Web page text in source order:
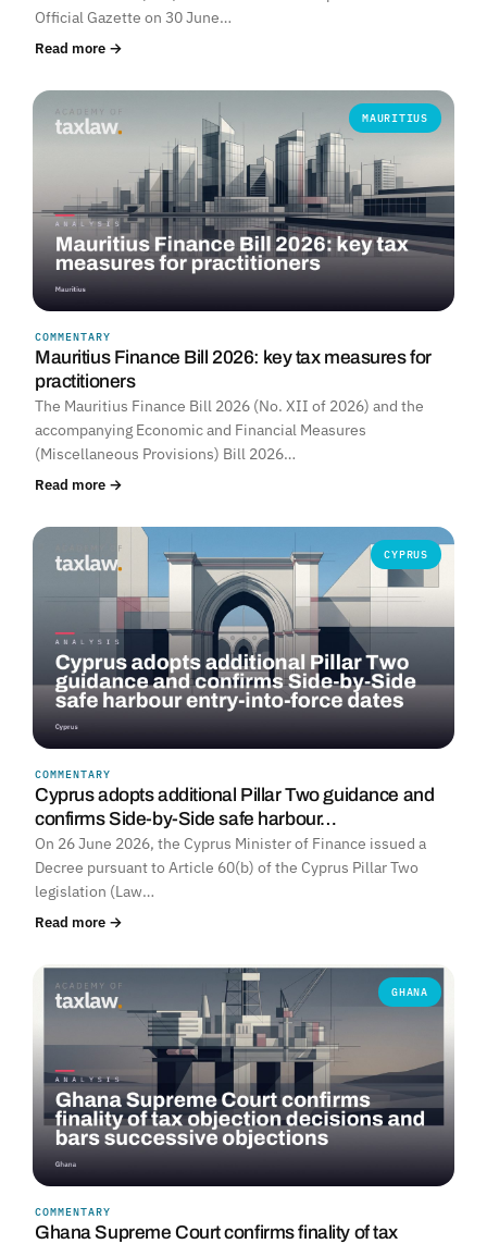
Official Gazette on 30 June…
Read more →
MAURITIUS
COMMENTARY
Mauritius Finance Bill 2026: key tax measures for
practitioners
The Mauritius Finance Bill 2026 (No. XII of 2026) and the
accompanying Economic and Financial Measures
(Miscellaneous Provisions) Bill 2026…
Read more →
CYPRUS
COMMENTARY
Cyprus adopts additional Pillar Two guidance and
confirms Side-by-Side safe harbour…
On 26 June 2026, the Cyprus Minister of Finance issued a
Decree pursuant to Article 60(b) of the Cyprus Pillar Two
legislation (Law…
Read more →
GHANA
COMMENTARY
Ghana Supreme Court confirms finality of tax